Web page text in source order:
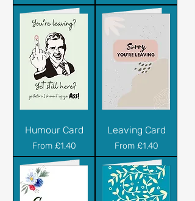
Humour Card
From £1.40
Sale Price
Leaving Card
From £1.40
Sale Price